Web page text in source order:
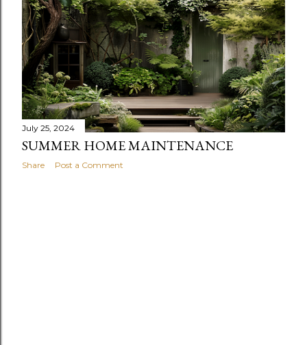
P
o
s
t
s
July 25, 2024
SUMMER HOME MAINTENANCE
Share Post a Comment